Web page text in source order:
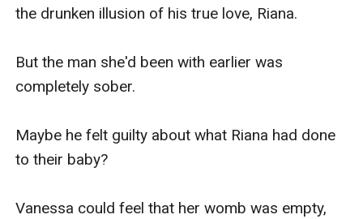
“I want you.”
“What? What are you talking a—”
the drunken illusion of his true love, Riana.
But the man she'd been with earlier was
completely sober.
Maybe he felt guilty about what Riana had done
to their baby?
Vanessa could feel that her womb was empty,